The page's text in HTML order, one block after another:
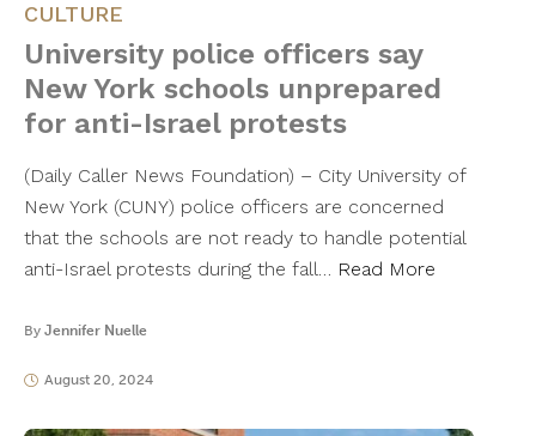
CULTURE
University police officers say
New York schools unprepared
for anti-Israel protests
(Daily Caller News Foundation) – City University of
New York (CUNY) police officers are concerned
that the schools are not ready to handle potential
anti-Israel protests during the fall… Read More
By Jennifer Nuelle
August 20, 2024